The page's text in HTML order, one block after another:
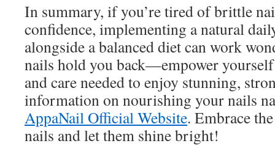
In summary, if you’re tired of brittle
confidence, implementing a natural
alongside a balanced diet can work
nails hold you back—empower
and care needed to enjoy stunning,
information on nourishing your nails
AppaNail Official Website. Embrace
nails and let them shine bright!